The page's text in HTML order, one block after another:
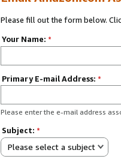
Please fill out the form below.
Your Name: *
Primary E-mail Address: *
Please enter the e-mail address
Subject: *
Please select a subject